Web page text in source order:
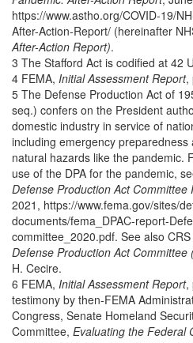
https://www.astho.org/COVID-19/
After-Action-Report/ (hereinafter
After-Action Report).
3 The Stafford Act is codified at 42
4 FEMA, Initial Assessment Report,
5 The Defense Production Act of
seq.) confers on the President
domestic industry in service of
including emergency preparedness
natural hazards like the pandemic.
use of the DPA for the pandemic,
Defense Production Act Committee
2021, https://www.fema.gov/sites/
documents/fema_DPAC-report-
committee_2020.pdf. See also
Defense Production Act Committee
H. Cecire.
6 FEMA, Initial Assessment Report,
testimony by then-FEMA
Congress, Senate Homeland
Committee, Evaluating the Federal